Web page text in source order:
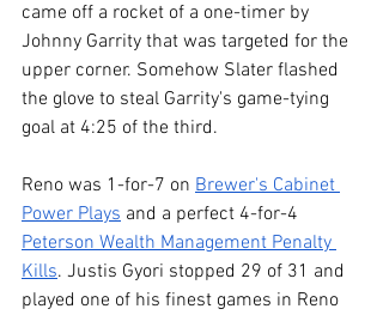
came off a rocket of a one-timer by
Johnny Garrity that was targeted for the
upper corner. Somehow Slater flashed
the glove to steal Garrity's game-tying
goal at 4:25 of the third.
Reno was 1-for-7 on Brewer's Cabinet
Power Plays and a perfect 4-for-4
Peterson Wealth Management Penalty
Kills. Justis Gyori stopped 29 of 31 and
played one of his finest games in Reno